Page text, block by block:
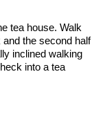
tea house. Walk
the second half
inclined walking
into a tea